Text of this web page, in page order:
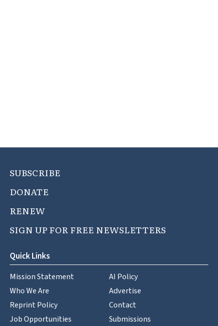
SUBSCRIBE
DONATE
RENEW
SIGN UP FOR FREE NEWSLETTERS
Quick Links
Mission Statement
Who We Are
Reprint Policy
Job Opportunities
AI Policy
Advertise
Contact
Submissions